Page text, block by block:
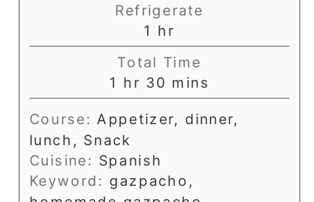
Refrigerate
1 hour
hr
Total Time
1 hour
hr 30 minutes
mins
Course: Appetizer, dinner,
lunch, Snack
Cuisine: Spanish
Keyword: gazpacho,